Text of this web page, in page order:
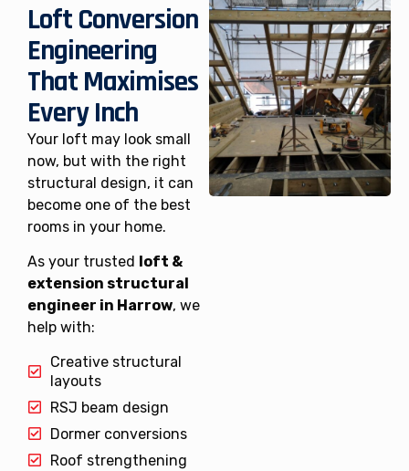
Loft Conversion
Engineering
That Maximises
Every Inch
Your loft may look small
now, but with the right
structural design, it can
become one of the best
rooms in your home.
As your trusted
loft &
extension structural
engineer in Harrow, we
help with:
Creative structural
layouts
RSJ beam design
Dormer conversions
Roof strengthening